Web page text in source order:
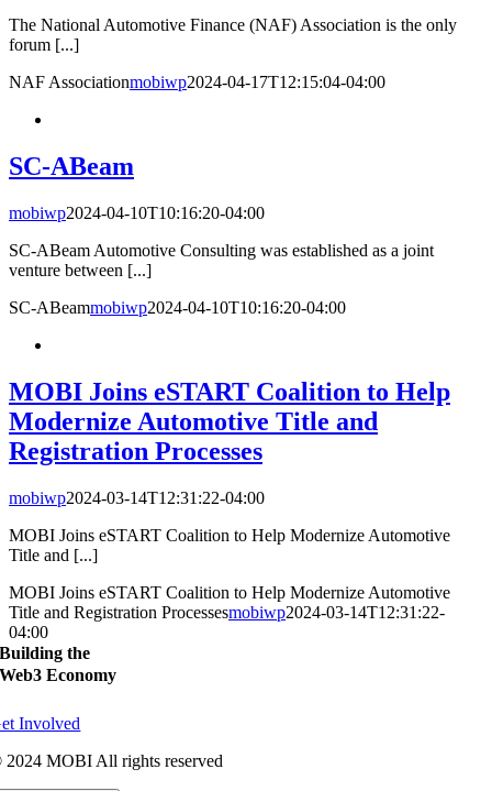
The National Automotive Finance (NAF) Association is the only
forum [...]
NAF Associationmobiwp2024-04-17T12:15:04-04:00
SC-ABeam
mobiwp2024-04-10T10:16:20-04:00
SC-ABeam Automotive Consulting was established as a joint
venture between [...]
SC-ABeammobiwp2024-04-10T10:16:20-04:00
MOBI Joins eSTART Coalition to Help
Modernize Automotive Title and
Registration Processes
mobiwp2024-03-14T12:31:22-04:00
MOBI Joins eSTART Coalition to Help Modernize Automotive
Title and [...]
MOBI Joins eSTART Coalition to Help Modernize Automotive
Title and Registration Processesmobiwp2024-03-14T12:31:22-
04:00
Building the
Web3 Economy
Involved
2024 MOBI All rights reserved